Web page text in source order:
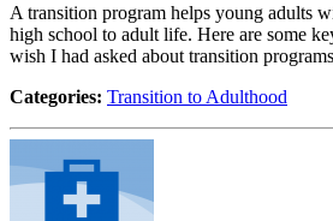
A transition program helps young adults
high school to adult life. Here are some
wish I had asked about transition
Categories: Transition to Adulthood